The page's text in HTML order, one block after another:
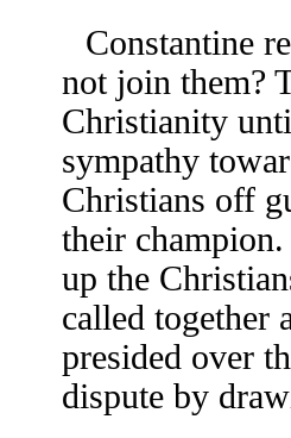
Constantine
not join them?
Christianity
sympathy
Christians off
their
up the
called together
presided over
dispute by